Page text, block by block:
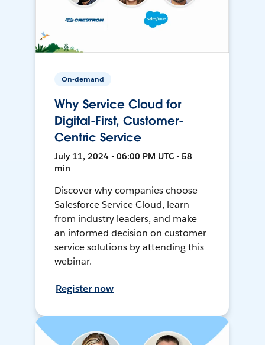
On-demand
Why Service Cloud for
Digital-First, Customer-
Centric Service
July 11, 2024 • 06:00 PM UTC • 58
min
Discover why companies choose
Salesforce Service Cloud, learn
from industry leaders, and make
an informed decision on customer
service solutions by attending this
webinar.
Register now